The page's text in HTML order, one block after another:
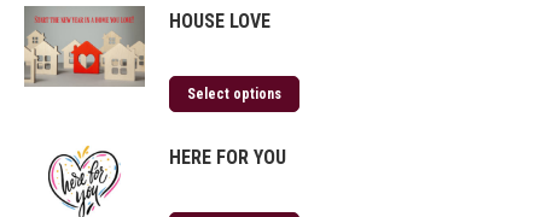
HOUSE LOVE
Select options
HERE FOR YOU